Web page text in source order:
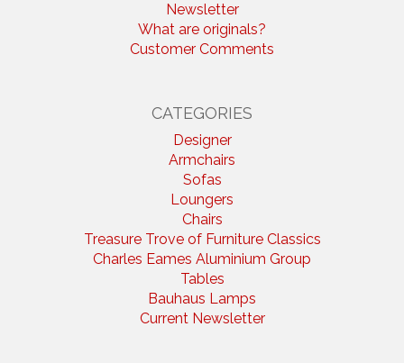
Newsletter
What are originals?
Customer Comments
CATEGORIES
Designer
Armchairs
Sofas
Loungers
Chairs
Treasure Trove of Furniture Classics
Charles Eames Aluminium Group
Tables
Bauhaus Lamps
Current Newsletter